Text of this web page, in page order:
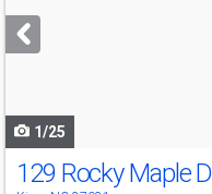
next
buttons
1/25
129 Rocky Maple